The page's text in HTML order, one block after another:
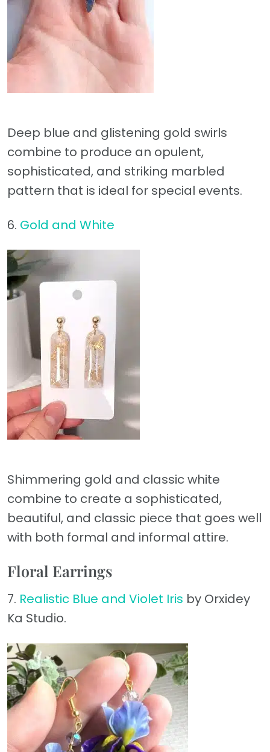
Deep blue and glistening gold swirls
combine to produce an opulent,
sophisticated, and striking marbled
pattern that is ideal for special events.
6. Gold and White
Shimmering gold and classic white
combine to create a sophisticated,
beautiful, and classic piece that goes well
with both formal and informal attire.
Floral Earrings
7. Realistic Blue and Violet Iris by Orxidey
Ka Studio.